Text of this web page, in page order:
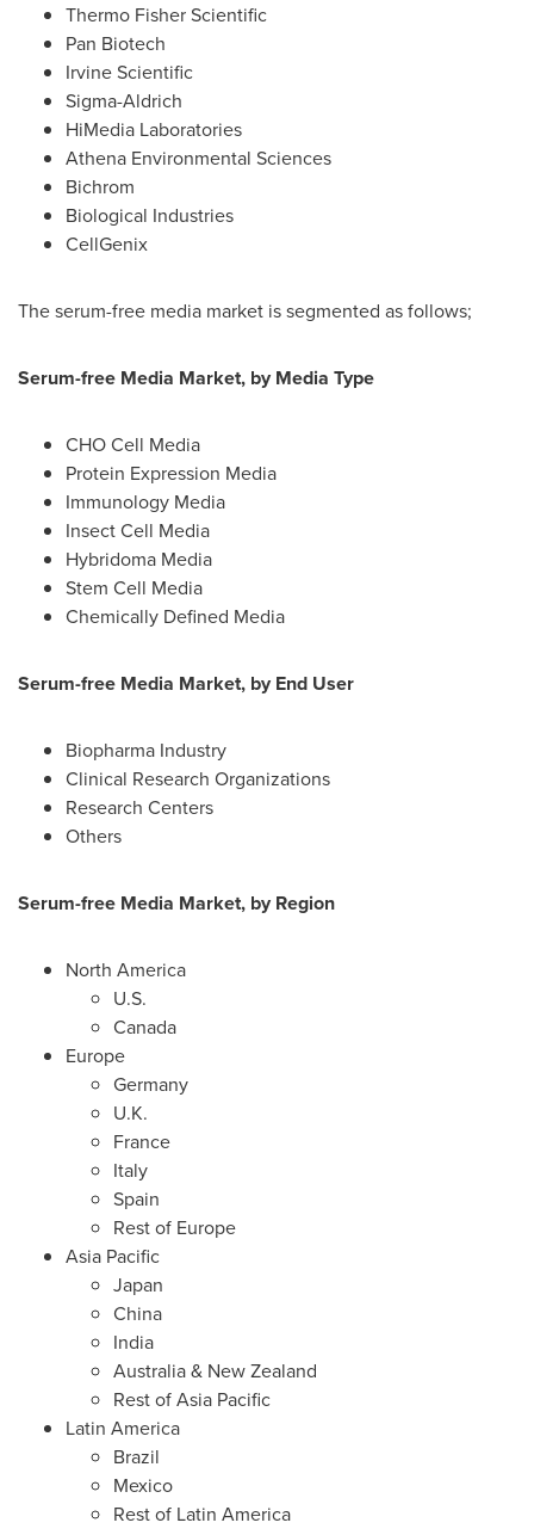
Thermo Fisher Scientific
Pan Biotech
Irvine Scientific
Sigma-Aldrich
HiMedia Laboratories
Athena Environmental Sciences
Bichrom
Biological Industries
CellGenix
The serum-free media market is segmented as follows;
Serum-free Media Market, by Media Type
CHO Cell Media
Protein Expression Media
Immunology Media
Insect Cell Media
Hybridoma Media
Stem Cell Media
Chemically Defined Media
Serum-free Media Market, by End User
Biopharma Industry
Clinical Research Organizations
Research Centers
Others
Serum-free Media Market, by Region
North America
U.S.
Canada
Europe
Germany
U.K.
France
Italy
Spain
Rest of Europe
Asia Pacific
Japan
China
India
Australia& New Zealand
Rest ofAsia Pacific
Latin America
Brazil
Mexico
Rest of Latin America